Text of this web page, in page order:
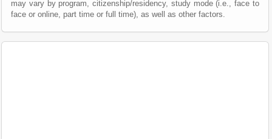
may vary by program, citizenship/residency, study mode (i.e., face to
face or online, part time or full time), as well as other factors.